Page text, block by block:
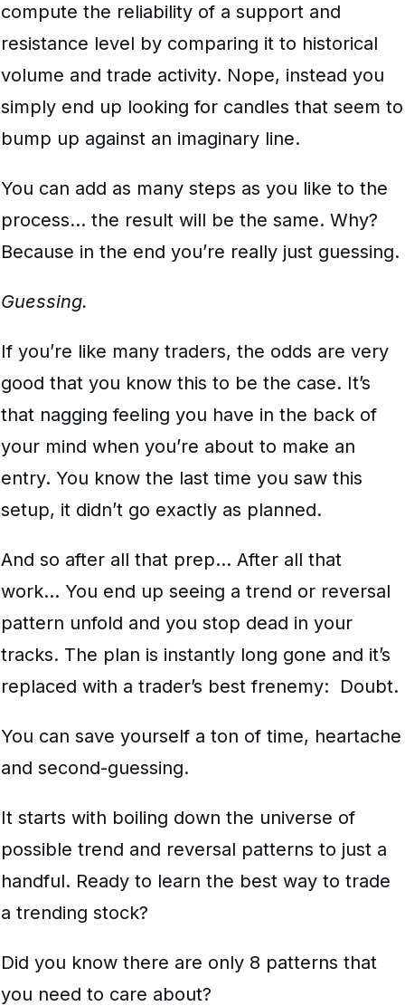
compute the reliability of a support and
resistance level by comparing it to historical
volume and trade activity. Nope, instead you
simply end up looking for candles that seem to
bump up against an imaginary line.
You can add as many steps as you like to the
process… the result will be the same. Why?
Because in the end you’re really just guessing.
Guessing.
If you’re like many traders, the odds are very
good that you know this to be the case. It’s
that nagging feeling you have in the back of
your mind when you’re about to make an
entry. You know the last time you saw this
setup, it didn’t go exactly as planned.
And so after all that prep… After all that
work… You end up seeing a trend or reversal
pattern unfold and you stop dead in your
tracks. The plan is instantly long gone and it’s
replaced with a trader’s best frenemy: Doubt.
You can save yourself a ton of time, heartache
and second-guessing.
It starts with boiling down the universe of
possible trend and reversal patterns to just a
handful. Ready to learn the best way to trade
a trending stock?
Did you know there are only 8 patterns that
you need to care about?